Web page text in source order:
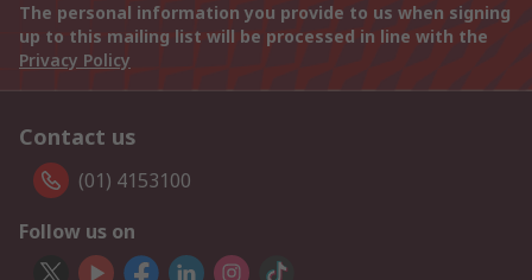
The personal information you provide to us when signing
up to this mailing list will be processed in line with the
Privacy Policy
Contact us
(01) 4153100
Follow us on